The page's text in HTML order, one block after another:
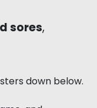
sores,
down below.